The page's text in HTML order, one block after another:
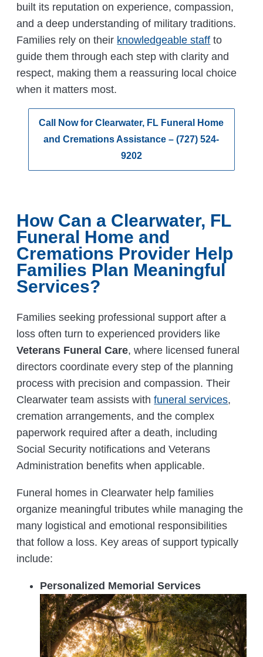
built its reputation on experience, compassion,
and a deep understanding of military traditions.
Families rely on their knowledgeable staff to
guide them through each step with clarity and
respect, making them a reassuring local choice
when it matters most.
Call Now for Clearwater, FL Funeral Home
and Cremations Assistance – (727) 524-
9202
How Can a Clearwater, FL
Funeral Home and
Cremations Provider Help
Families Plan Meaningful
Services?
Families seeking professional support after a
loss often turn to experienced providers like
Veterans Funeral Care, where licensed funeral
directors coordinate every step of the planning
process with precision and compassion. Their
Clearwater team assists withfuneral services,
cremation arrangements, and the complex
paperwork required after a death, including
Social Security notifications and Veterans
Administration benefits when applicable.
Funeral homes in Clearwater help families
organize meaningful tributes while managing the
many logistical and emotional responsibilities
that follow a loss. Key areas of support typically
include:
Personalized Memorial Services